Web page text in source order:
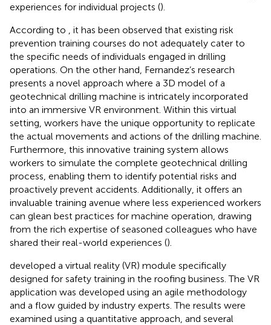
experiences for individual projects ().
According to
, it has been observed that existing risk
prevention training courses do not adequately cater to
the specific needs of individuals engaged in drilling
operations. On the other hand, Fernandez’s research
presents a novel approach where a 3D model of a
geotechnical drilling machine is intricately incorporated
into an immersive VR environment. Within this virtual
setting, workers have the unique opportunity to replicate
the actual movements and actions of the drilling machine.
Furthermore, this innovative training system allows
workers to simulate the complete geotechnical drilling
process, enabling them to identify potential risks and
proactively prevent accidents. Additionally, it offers an
invaluable training avenue where less experienced workers
can glean best practices for machine operation, drawing
from the rich expertise of seasoned colleagues who have
shared their real-world experiences ().
developed a virtual reality (VR) module specifically
designed for safety training in the roofing business. The VR
application was developed using an agile methodology
and a flow guided by industry experts. The results were
examined using a quantitative approach, and several